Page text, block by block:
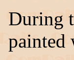
During
painted